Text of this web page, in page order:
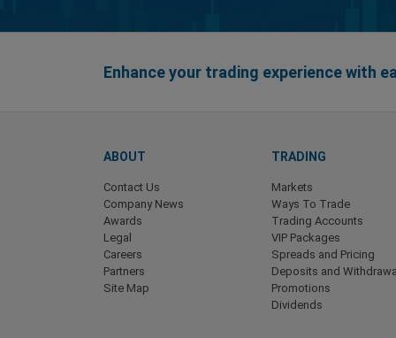
Enhance your trading experience with
ABOUT
Contact Us
Company News
Awards
Legal
Careers
Partners
Site Map
TRADING
Markets
Ways To Trade
Trading Accounts
VIP Packages
Spreads and Pricing
Deposits and
Promotions
Dividends